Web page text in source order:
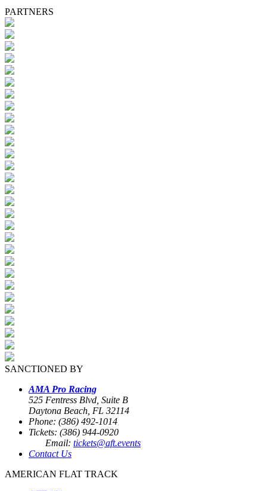
PARTNERS
SANCTIONED BY
AMA Pro Racing
525 Fentress Blvd, Suite B
Daytona Beach, FL 32114
Phone: (386) 492-1014
Tickets: (386) 944-0920
Email: tickets@aft.events
Contact Us
AMERICAN FLAT TRACK